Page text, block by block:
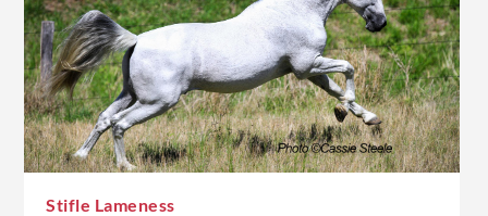
Stifle Lameness